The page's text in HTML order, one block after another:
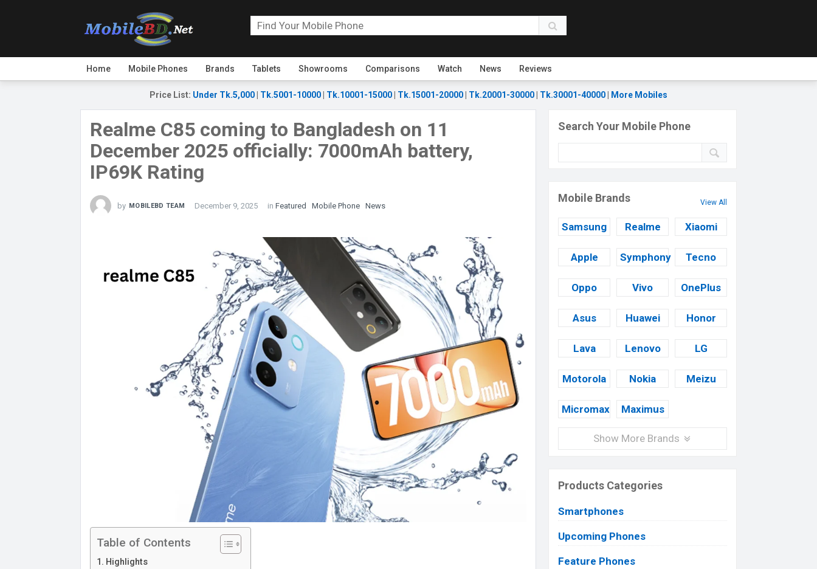
Home Mobile Phones Brands Tablets Showrooms Comparisons Watch News Reviews
Price List: Under Tk.5,000 Tk.5001-10000 Tk.10001-15000 Tk.15001-20000 Tk.20001-30000 Tk.30001-40000 More Mobiles
Realme C85 coming to Bangladesh on 11
December 2025 officially: 7000mAh battery,
IP69K Rating
by MOBILEBD TEAM December 9, 2025 in Featured Mobile Phone News
Table of Contents
Highlights
Search Your Mobile Phone
Mobile Brands View All
Samsung Realme Xiaomi
Apple Symphony Tecno
Oppo Vivo OnePlus
Asus Huawei Honor
Lava Lenovo LG
Motorola Nokia Meizu
Micromax Maximus
Show More Brands
Products Categories
Smartphones
Upcoming Phones
Feature Phones